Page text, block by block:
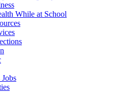
While at School